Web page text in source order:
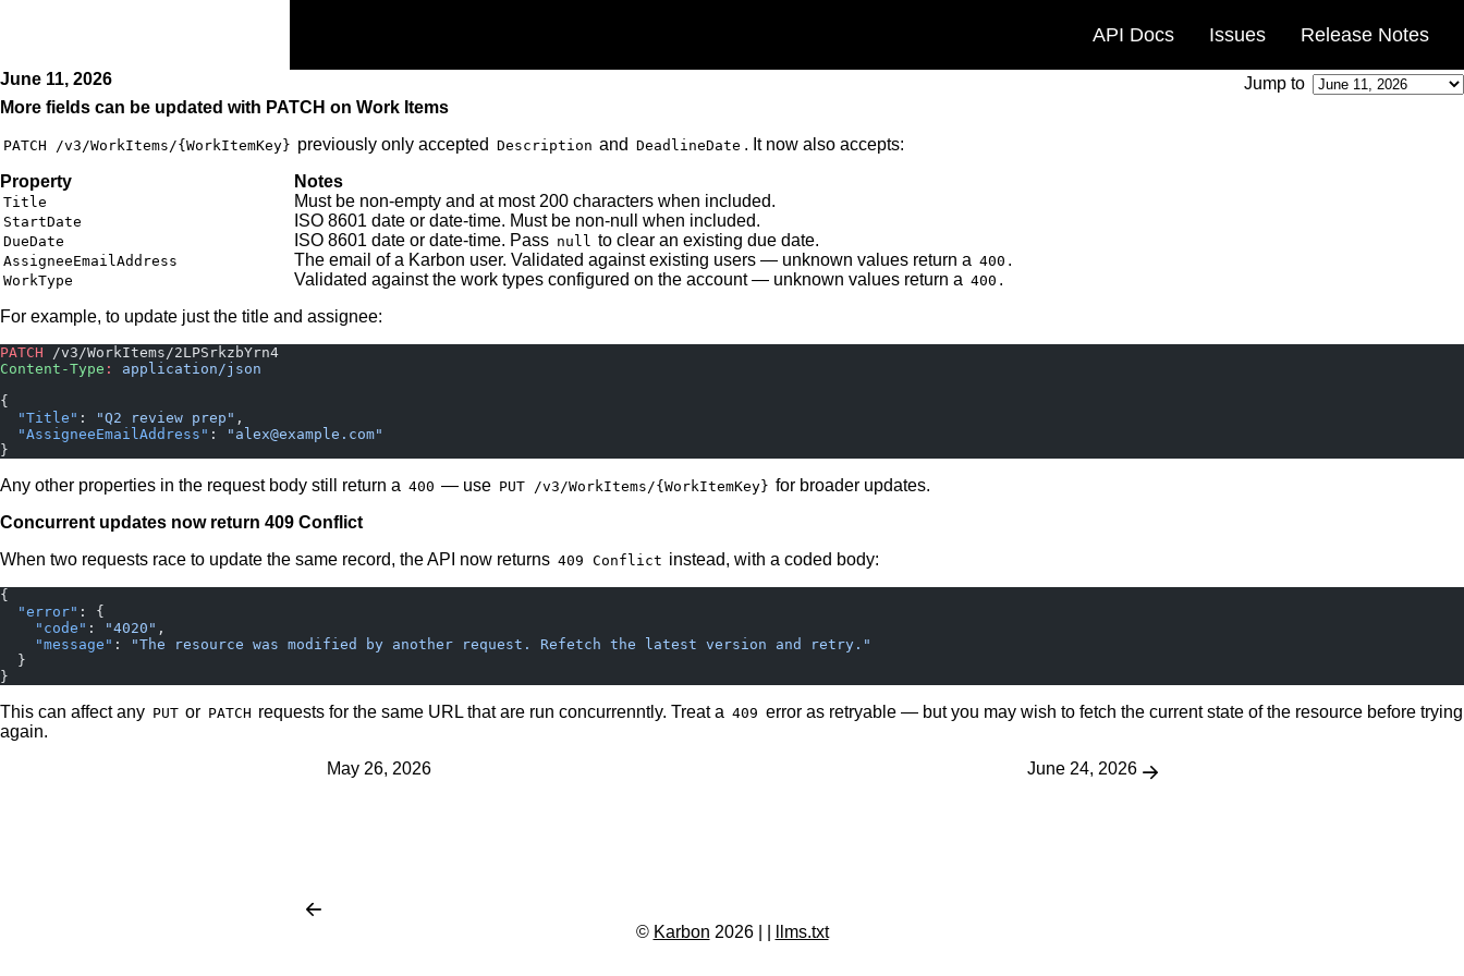
Home
API Docs Issues Release Notes
June 11, 2026
Jump to
More fields can be updated with PATCH on Work Items
PATCH /v3/WorkItems/{WorkItemKey} previously only accepted Description and DeadlineDate . It now also accepts:
Property
Notes
Title Must be non-empty and at most 200 characters when included.
StartDate ISO 8601 date or date-time. Must be non-null when included.
DueDate ISO 8601 date or date-time. Pass null to clear an existing due date.
AssigneeEmailAddress The email of a Karbon user. Validated against existing users — unknown values return a 400 .
WorkType Validated against the work types configured on the account — unknown values return a 400 .
For example, to update just the title and assignee:
PATCH /v3/WorkItems/2LPSrkzbYrn4
Content-Type :
application/json
{
  "Title"
: "Q2 review prep" ,
  "AssigneeEmailAddress"
:
"alex@example.com"
}
Any other properties in the request body still return a 400 — use PUT /v3/WorkItems/{WorkItemKey} for broader updates.
Concurrent updates now return 409 Conflict
When two requests race to update the same record, the API now returns 409 Conflict instead, with a coded body:
{
  "error"
: {
    "code"
: "4020" ,
    "message"
:
"The resource was modified by another request. Refetch the latest version and retry."
  }
}
This can affect any PUT or PATCH requests for the same URL that are run concurrenntly. Treat a 409 error as retryable — but you may wish to fetch the current state of the resource before trying
again.
May 26, 2026
June 24, 2026
© Karbon 2026 | llms.txt